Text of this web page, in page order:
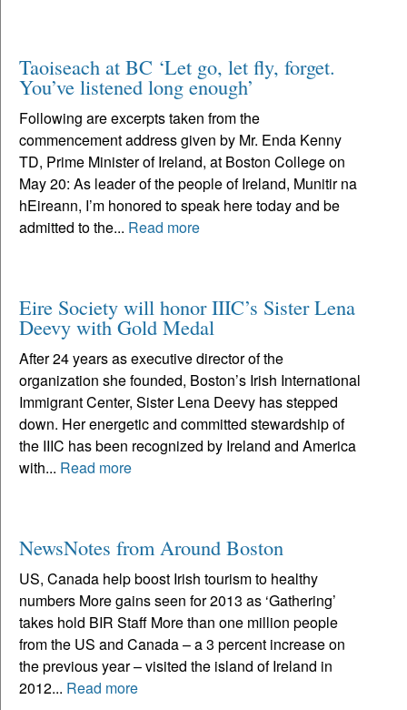
Taoiseach at BC ‘Let go, let fly, forget.
You’ve listened long enough’
Following are excerpts taken from the
commencement address given by Mr. Enda Kenny
TD, Prime Minister of Ireland, at Boston College on
May 20: As leader of the people of Ireland, Munitir na
hEireann, I’m honored to speak here today and be
admitted to the... Read more
Eire Society will honor IIIC’s Sister Lena
Deevy with Gold Medal
After 24 years as executive director of the
organization she founded, Boston’s Irish International
Immigrant Center, Sister Lena Deevy has stepped
down. Her energetic and committed stewardship of
the IIIC has been recognized by Ireland and America
with... Read more
NewsNotes from Around Boston
US, Canada help boost Irish tourism to healthy
numbers More gains seen for 2013 as ‘Gathering’
takes hold BIR Staff More than one million people
from the US and Canada – a 3 percent increase on
the previous year – visited the island of Ireland in
2012... Read more